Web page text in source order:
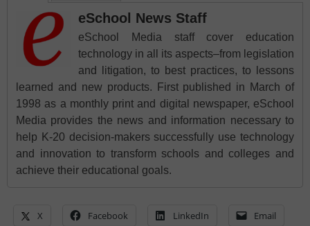
eSchool News Staff
eSchool Media staff cover education
technology in all its aspects–from legislation
and litigation, to best practices, to lessons
learned and new products. First published in March of
1998 as a monthly print and digital newspaper, eSchool
Media provides the news and information necessary to
help K-20 decision-makers successfully use technology
and innovation to transform schools and colleges and
achieve their educational goals.
X Facebook LinkedIn Email